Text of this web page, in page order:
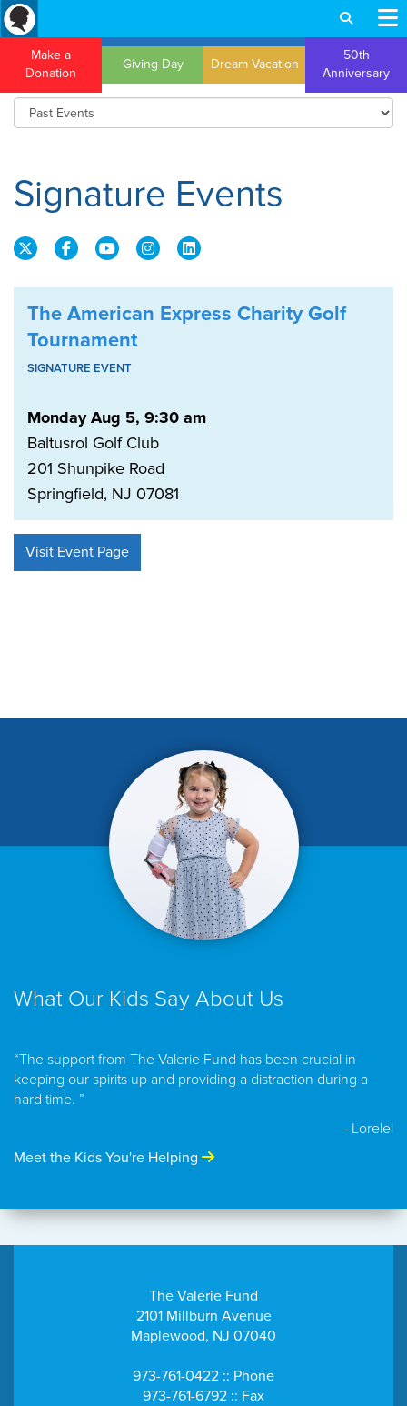
Make a
Donation
Giving Day Dream Vacation
50th
Anniversary
Signature Events
The American Express Charity Golf
Tournament
SIGNATURE EVENT
Monday Aug 5, 9:30 am
Baltusrol Golf Club
201 Shunpike Road
Springfield, NJ 07081
Visit Event Page
What Our Kids Say About Us
“The support from The Valerie Fund has been crucial in
keeping our spirits up and providing a distraction during a
hard time. ”
- Lorelei
Meet the Kids You're Helping
The Valerie Fund
2101 Millburn Avenue
Maplewood, NJ 07040
973-761-0422 :: Phone
973-761-6792 :: Fax